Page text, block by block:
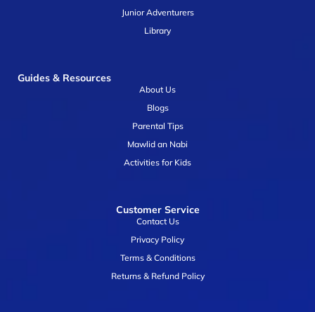
Junior Adventurers
Library
Guides & Resources
About Us
Blogs
Parental Tips
Mawlid an Nabi
Activities for Kids
Customer Service
Contact Us
Privacy Policy
Terms & Conditions
Returns & Refund Policy